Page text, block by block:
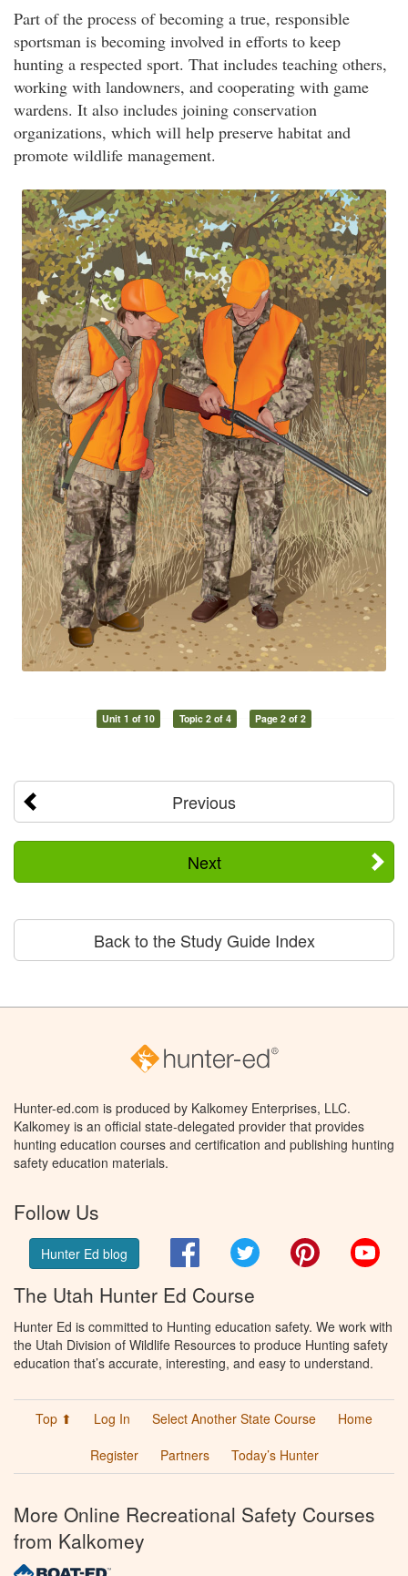
Part of the process of becoming a true, responsible
sportsman is becoming involved in efforts to keep
hunting a respected sport. That includes teaching others,
working with landowners, and cooperating with game
wardens. It also includes joining conservation
organizations, which will help preserve habitat and
promote wildlife management.
Unit 1 of 10 Topic 2 of 4 Page 2 of 2
Previous
Next
Back to the Study Guide Index
Hunter-ed.com is produced by Kalkomey Enterprises, LLC.
Kalkomey is an official state-delegated provider that provides
hunting education courses and certification and publishing hunting
safety education materials.
Follow Us
Hunter Ed blog FacebookTwitter Pinterest
The Utah Hunter Ed Course
Hunter Ed is committed to Hunting education safety. We work with
the Utah Division of Wildlife Resources to produce Hunting safety
education that’s accurate, interesting, and easy to understand.
Top ⬆ Log In Select Another State Course
Home
Register
Partners Today’s Hunter
More Online Recreational Safety Courses
from Kalkomey